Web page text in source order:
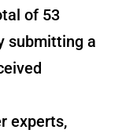
of 53
submitting a
experts,